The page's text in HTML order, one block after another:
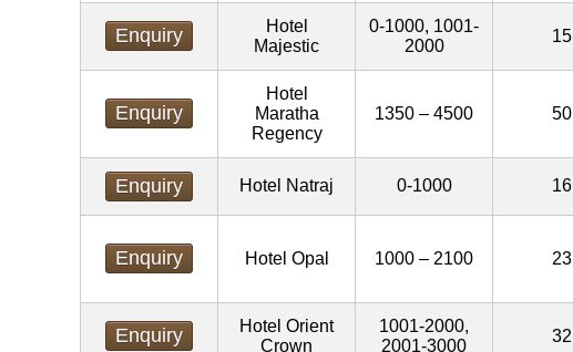
Enquiry
Hotel
Majestic
0-1000, 1001-
2000
15
Enquiry
Hotel
Maratha
Regency
1350 – 4500 50
Enquiry Hotel Natraj 0-1000 16
Enquiry Hotel Opal 1000 – 2100 23
Enquiry
Hotel Orient
Crown
1001-2000,
2001-3000
32